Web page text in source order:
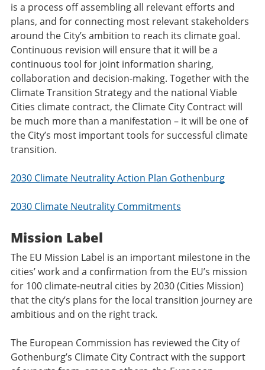
is a process off assembling all relevant efforts and
plans, and for connecting most relevant stakeholders
around the City’s ambition to reach its climate goal.
Continuous revision will ensure that it will be a
continuous tool for joint information sharing,
collaboration and decision-making. Together with the
Climate Transition Strategy and the national Viable
Cities climate contract, the Climate City Contract will
be much more than a manifestation – it will be one of
the City’s most important tools for successful climate
transition.
2030 Climate Neutrality Action Plan Gothenburg
2030 Climate Neutrality Commitments
Mission Label
The EU Mission Label is an important milestone in the
cities’ work and a confirmation from the EU’s mission
for 100 climate-neutral cities by 2030 (Cities Mission)
that the city’s plans for the local transition journey are
ambitious and on the right track.
The European Commission has reviewed the City of
Gothenburg’s Climate City Contract with the support